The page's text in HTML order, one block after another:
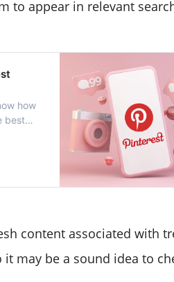
to appear in relevant
how
best
content associated with
it may be a sound idea to